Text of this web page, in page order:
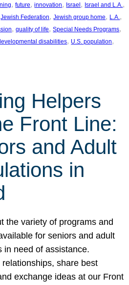
, future, innovation, Israel, Israel and L.A.
Jewish Federation, Jewish group home, L.A.
, quality of life, Special Needs Programs
disabilities, U.S. population
Helpers
Front Line:
and Adult
in
the variety of programs and
for seniors and adult
in need of assistance.
relationships, share best
exchange ideas at our Front